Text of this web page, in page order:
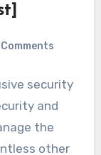
Comments
security
and
the
other